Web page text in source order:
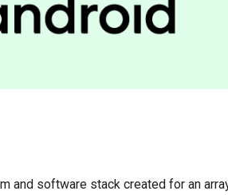
and software stack created for an